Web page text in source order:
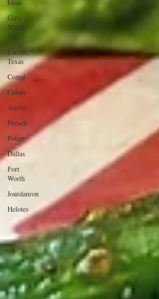
Ideas
Girls
Night
Out
Laredo,
Texas
Comal
Cuban
Austin
French
Poteet
Dallas
Fort
Worth
Jourdanron
Helotes